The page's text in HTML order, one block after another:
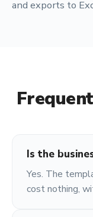
and exports to
Is the
Yes. The
cost nothing,